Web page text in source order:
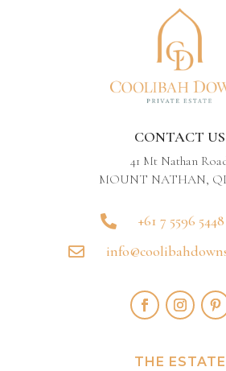
CONTACT US
41 Mt Nathan
MOUNT NATHAN,
 +61 7 5596 5448

THE ESTATE